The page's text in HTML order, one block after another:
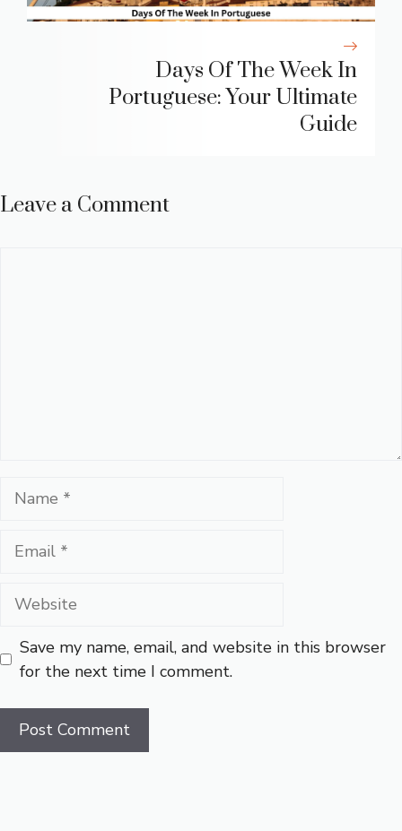
Days Of The Week In
Portuguese: Your Ultimate
Guide
Leave a Comment
Name
Email
Website
Save my name, email, and website in this browser
for the next time I comment.